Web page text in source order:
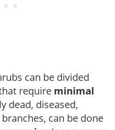
can be divided
require minimal
dead, diseased,
can be done